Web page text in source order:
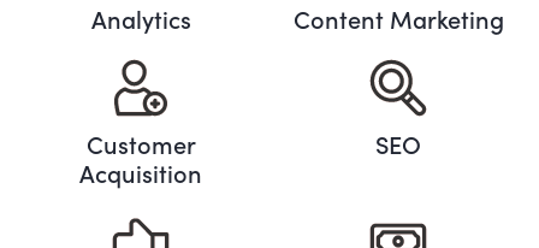
Analytics Content Marketing
Customer
Acquisition
SEO